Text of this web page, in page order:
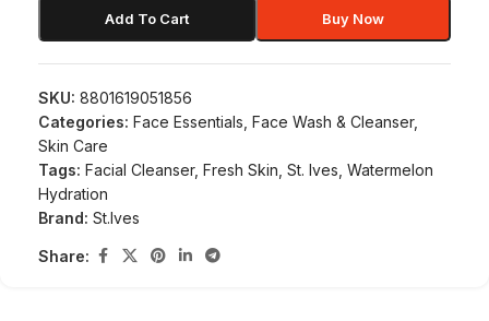
Add To Cart Buy Now
SKU: 8801619051856
Categories: Face Essentials Face Wash & Cleanser,
Skin Care
Tags: Facial Cleanser, Fresh Skin St. Ives Watermelon
Hydration
Brand: St.Ives
Share: